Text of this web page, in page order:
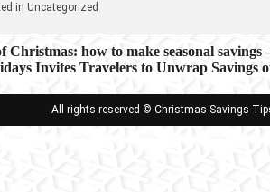
in Uncategorized
Christmas: how to make seasonal savings
Invites Travelers to Unwrap Savings
All rights reserved © Christmas Savings